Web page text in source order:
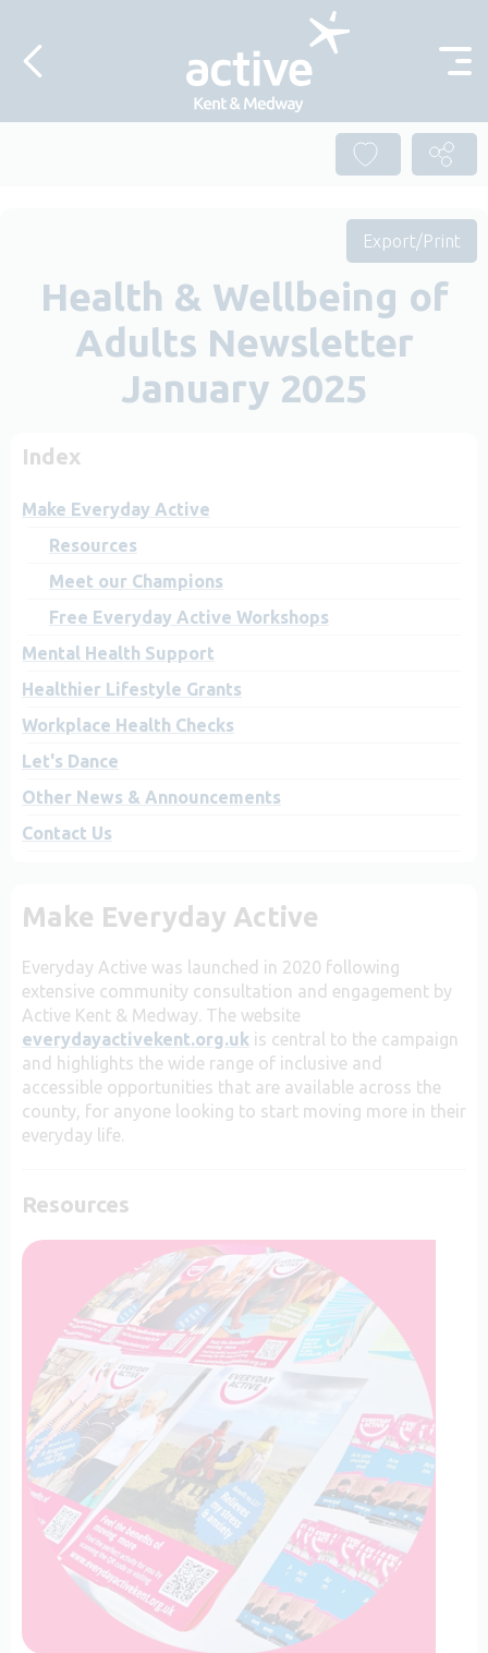
Export/Print
Health & Wellbeing of
Adults Newsletter
January 2025
Index
Make Everyday Active
Resources
Meet our Champions
Free Everyday Active Workshops
Mental Health Support
Healthier Lifestyle Grants
Workplace Health Checks
Let's Dance
Other News & Announcements
Contact Us
Make Everyday Active
Everyday Active was launched in 2020 following
extensive community consultation and engagement by
Active Kent & Medway. The website
everydayactivekent.org.uk is central to the campaign
and highlights the wide range of inclusive and
accessible opportunities that are available across the
county, for anyone looking to start moving more in their
everyday life.
Resources